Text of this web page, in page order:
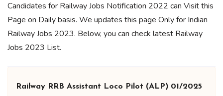
Candidates for Railway Jobs Notification 2022 can Visit this
Page on Daily basis. We updates this page Only for Indian
Railway Jobs 2023. Below, you can check latest Railway
Jobs 2023 List.
Railway RRB Assistant Loco Pilot (ALP) 01/2025